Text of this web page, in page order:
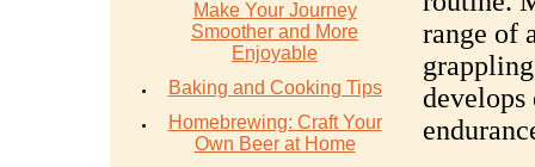
Make Your Journey
Smoother and More
Enjoyable
Baking and Cooking Tips
Homebrewing: Craft Your
Own Beer at Home
range of
develops